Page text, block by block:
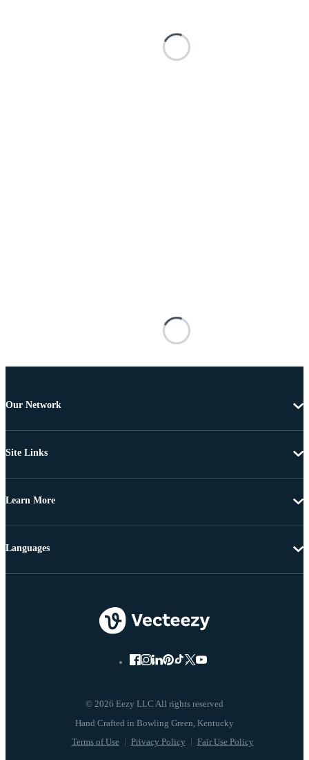
Our Network
Site Links
Learn More
© 2026 Eezy LLC All rights reserved
Terms of Use Privacy Policy Fair Use Policy
Languages